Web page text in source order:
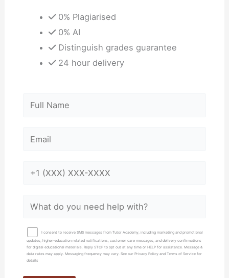
0% Plagiarised
0% AI
Distinguish grades guarantee
24 hour delivery
I consent to receive SMS messages from Tutor Academy, including marketing and promotional
updates, higher-education related notifications, customer care messages, and delivery confirmations
for digital educational materials. Reply STOP to opt out at any time or HELP for assistance. Message &
data rates may apply. Messaging frequency may vary. See our Privacy Policy and Terms of Service for
details